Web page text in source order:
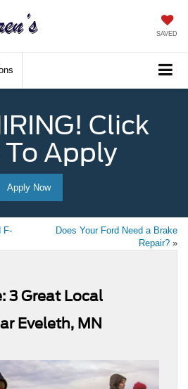
SAVED
Click
To Apply
Apply Now
F-
Does Your Ford Need a Brake
Repair? »
3 Great Local
Eveleth, MN